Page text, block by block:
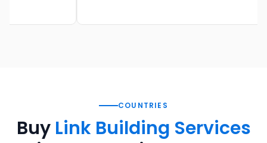
COUNTRIES
Buy Link Building Services